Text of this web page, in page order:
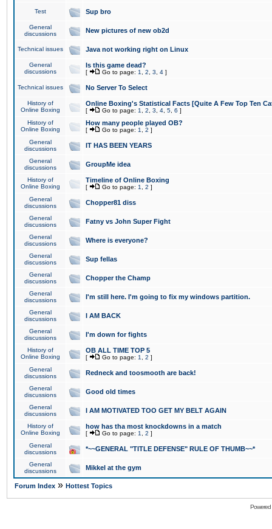
Test Sup bro
General
discussions
New pictures of new ob2d
Technical issues Java not working right on Linux
General
discussions
Is this game dead?
[ Go to page: 1 2 3 4 ]
Technical issues No Server To Select
History of
Online Boxing
Online Boxing's Statistical Facts [Quite A Few Top Ten
[ Go to page: 1 2 3 4 5 6 ]
History of
Online Boxing
How many people played OB?
[ Go to page: 1 2 ]
General
discussions
IT HAS BEEN YEARS
General
discussions
GroupMe idea
History of
Online Boxing
Timeline of Online Boxing
[ Go to page: 1 2 ]
General
discussions
Chopper81 diss
General
discussions
Fatny vs John Super Fight
General
discussions
Where is everyone?
General
discussions
Sup fellas
General
discussions
Chopper the Champ
General
discussions
I'm still here. I'm going to fix my windows partition.
General
discussions
I AM BACK
General
discussions
I'm down for fights
History of
Online Boxing
OB ALL TIME TOP 5
[ Go to page: 1 2 ]
General
discussions
Redneck and toosmooth are back!
General
discussions
Good old times
General
discussions
I AM MOTIVATED TOO GET MY BELT AGAIN
History of
Online Boxing
how has tha most knockdowns in a match
[ Go to page: 1 2 ]
General
discussions
*~~GENERAL "TITLE DEFENSE" RULE OF THUMB~~*
General
discussions
Mikkel at the gym
Forum Index » Hottest Topics